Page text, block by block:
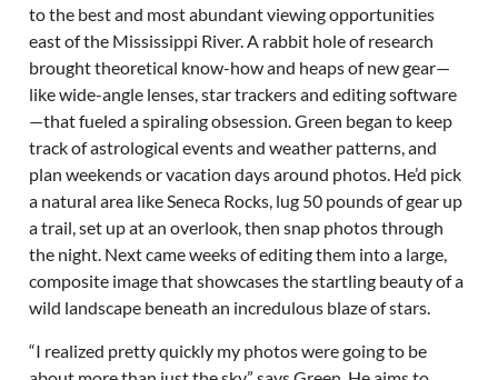
to the best and most abundant viewing opportunities
east of the Mississippi River. A rabbit hole of research
brought theoretical know-how and heaps of new gear—
like wide-angle lenses, star trackers and editing software
—that fueled a spiraling obsession. Green began to keep
track of astrological events and weather patterns, and
plan weekends or vacation days around photos. He’d pick
a natural area like Seneca Rocks, lug 50 pounds of gear up
a trail, set up at an overlook, then snap photos through
the night. Next came weeks of editing them into a large,
composite image that showcases the startling beauty of a
wild landscape beneath an incredulous blaze of stars.
“I realized pretty quickly my photos were going to be